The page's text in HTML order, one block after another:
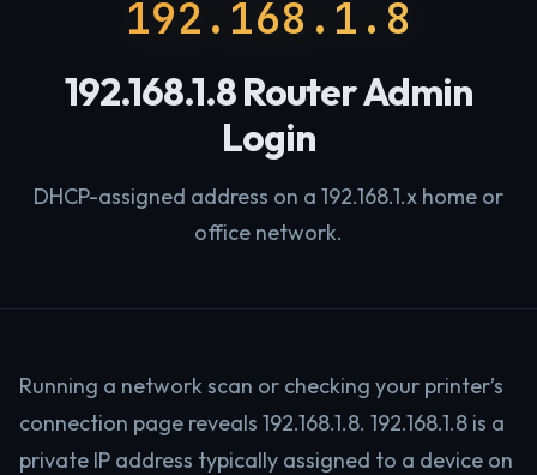
192.168.1.8
192.168.1.8 Router Admin
Login
DHCP-assigned address on a 192.168.1.x home or
office network.
Running a network scan or checking your printer’s
connection page reveals 192.168.1.8. 192.168.1.8 is a
private IP address typically assigned to a device on